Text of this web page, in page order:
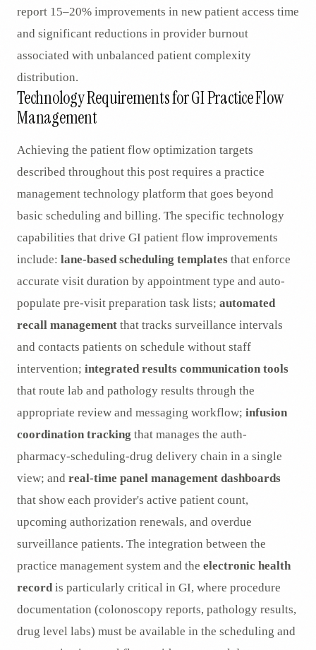
report 15–20% improvements in new patient access time
and significant reductions in provider burnout
associated with unbalanced patient complexity
distribution.
Technology Requirements for GI Practice Flow
Management
Achieving the patient flow optimization targets
described throughout this post requires a practice
management technology platform that goes beyond
basic scheduling and billing. The specific technology
capabilities that drive GI patient flow improvements
include: lane-based scheduling templates that enforce
accurate visit duration by appointment type and auto-
populate pre-visit preparation task lists; automated
recall management that tracks surveillance intervals
and contacts patients on schedule without staff
intervention; integrated results communication tools
that route lab and pathology results through the
appropriate review and messaging workflow; infusion
coordination tracking that manages the auth-
pharmacy-scheduling-drug delivery chain in a single
view; and real-time panel management dashboards
that show each provider's active patient count,
upcoming authorization renewals, and overdue
surveillance patients. The integration between the
practice management system and the electronic health
recordis particularly critical in GI, where procedure
documentation (colonoscopy reports, pathology results,
drug level labs) must be available in the scheduling and